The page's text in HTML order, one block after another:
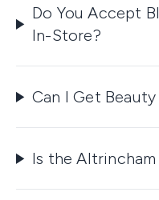
Do You Accept
In-Store?
Can I Get
Is the